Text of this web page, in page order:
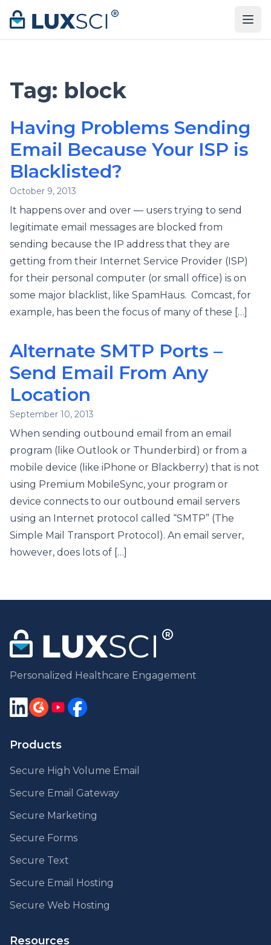
Skip to content
Tag: block
Having Problems Sending
Email Because Your ISP is
Blacklisted?
October 9, 2013
It happens over and over — users trying to send
legitimate email messages are blocked from
sending because the IP address that they are
getting from their Internet Service Provider (ISP)
for their personal computer (or small office) is on
some major blacklist, like SpamHaus. Comcast, for
example, has been the focus of many of these […]
Alternate SMTP Ports –
Send Email From Any
Location
September 10, 2013
When sending outbound email from an email
program (like Outlook or Thunderbird) or from a
mobile device (like iPhone or Blackberry) that is not
using Premium MobileSync, your program or
device connects to our outbound email servers
using an Internet protocol called “SMTP” (The
Simple Mail Transport Protocol). An email server,
however, does lots of […]
Personalized Healthcare Engagement
Products
Secure High Volume Email
Secure Email Gateway
Secure Marketing
Secure Forms
Secure Text
Secure Email Hosting
Secure Web Hosting
Resources